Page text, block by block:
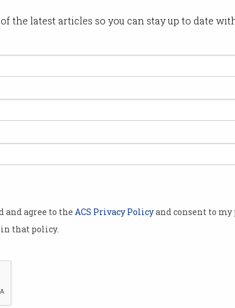
the latest articles so you can stay up to date
and agree to the ACS Privacy Policyand consent to
that policy.
year,
prepares
in $5
– or 6.7
total